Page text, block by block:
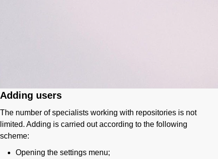
Adding users
The number of specialists working with repositories is not
limited. Adding is carried out according to the following
scheme:
Opening the settings menu;